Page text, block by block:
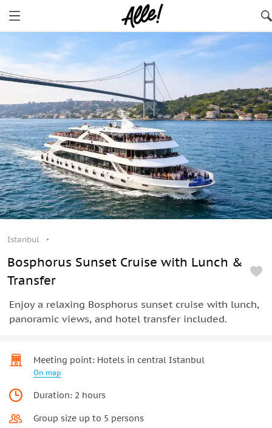
Istanbul
Bosphorus Sunset Cruise with Lunch &
Transfer
Enjoy a relaxing Bosphorus sunset cruise with lunch,
panoramic views, and hotel transfer included.
Meeting point: Hotels in central Istanbul
On map
Duration: 2 hours
Group size up to 5 persons